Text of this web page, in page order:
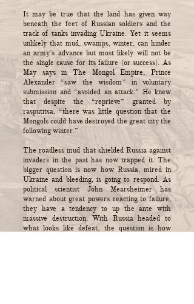
It may be true that the land has given way
beneath the feet of Russian soldiers and the
track of tanks invading Ukraine. Yet it seems
unlikely that mud, swamps, winter, can hinder
an army’s advance but most likely will not be
the single cause for its failure (or success). As
May says in The Mongol Empire, Prince
Alexander “saw the wisdom” in voluntary
submission and “avoided an attack.” He knew
that despite the “reprieve” granted by
rasputitsa, “there was little question that the
Mongols could have destroyed the great city the
following winter.”
The roadless mud that shielded Russia against
invaders in the past has now trapped it. The
bigger question is now how Russia, mired in
Ukraine and bleeding, is going to respond. As
political scientist John Mearsheimer has
warned about great powers reacting to failure,
they have a tendency to up the ante with
massive destruction. With Russia headed to
what looks like defeat, the question is how